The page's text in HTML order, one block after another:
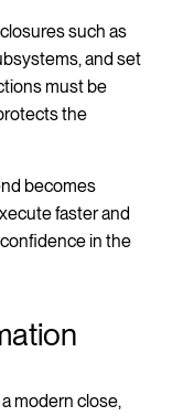
such as
and set
must be
the
becomes
faster and
in the
modern close,